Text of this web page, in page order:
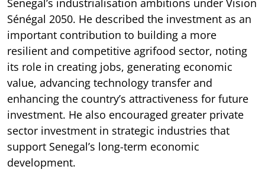
Senegal’s industrialisation ambitions under Vision
Sénégal 2050. He described the investment as an
important contribution to building a more
resilient and competitive agrifood sector, noting
its role in creating jobs, generating economic
value, advancing technology transfer and
enhancing the country’s attractiveness for future
investment. He also encouraged greater private
sector investment in strategic industries that
support Senegal’s long-term economic
development.